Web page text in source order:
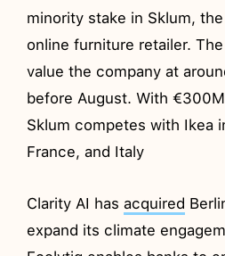
minority stake in Sklum,
online furniture retailer.
value the company at
before August. With
Sklum competes with Ikea
France, and Italy
Clarity AI hasacquired
expand its climate